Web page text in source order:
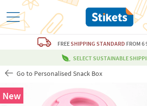
FREESHIPPING STANDARD FROM 6
SELECT SUSTAINABLE
Go to Personalised Snack Box
New